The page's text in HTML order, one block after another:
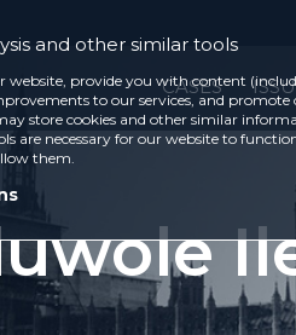
CASES
and other similar tools
website, provide you with content
to our services, and
store cookies and other similar
are necessary for our website to
them.